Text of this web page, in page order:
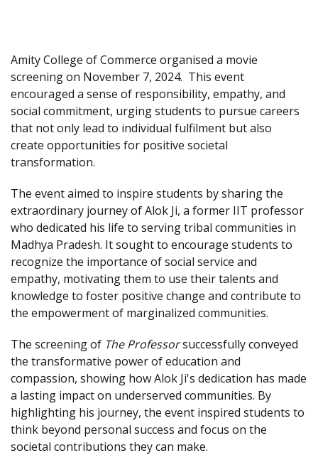
Amity College of Commerce organised a movie
screening on November 7, 2024. This event
encouraged a sense of responsibility, empathy, and
social commitment, urging students to pursue careers
that not only lead to individual fulfilment but also
create opportunities for positive societal
transformation.
The event aimed to inspire students by sharing the
extraordinary journey of Alok Ji, a former IIT professor
who dedicated his life to serving tribal communities in
Madhya Pradesh. It sought to encourage students to
recognize the importance of social service and
empathy, motivating them to use their talents and
knowledge to foster positive change and contribute to
the empowerment of marginalized communities.
The screening of The Professorsuccessfully conveyed
the transformative power of education and
compassion, showing how Alok Ji's dedication has made
a lasting impact on underserved communities. By
highlighting his journey, the event inspired students to
think beyond personal success and focus on the
societal contributions they can make.